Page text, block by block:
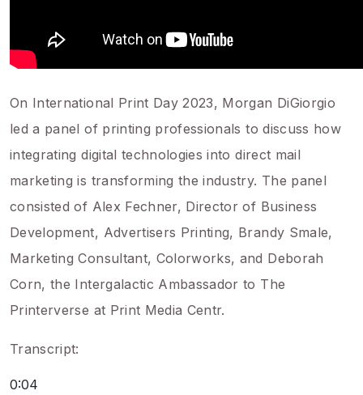
On International Print Day 2023, Morgan DiGiorgio
led a panel of printing professionals to discuss how
integrating digital technologies into direct mail
marketing is transforming the industry. The panel
consisted of Alex Fechner, Director of Business
Development, Advertisers Printing, Brandy Smale,
Marketing Consultant, Colorworks, and Deborah
Corn, the Intergalactic Ambassador to The
Printerverse at Print Media Centr.
Transcript:
0:04